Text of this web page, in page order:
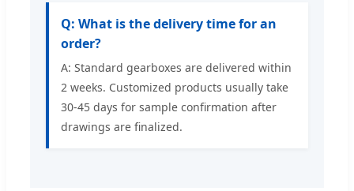
Q: What is the delivery time for an
order?
A: Standard gearboxes are delivered within
2 weeks. Customized products usually take
30-45 days for sample confirmation after
drawings are finalized.